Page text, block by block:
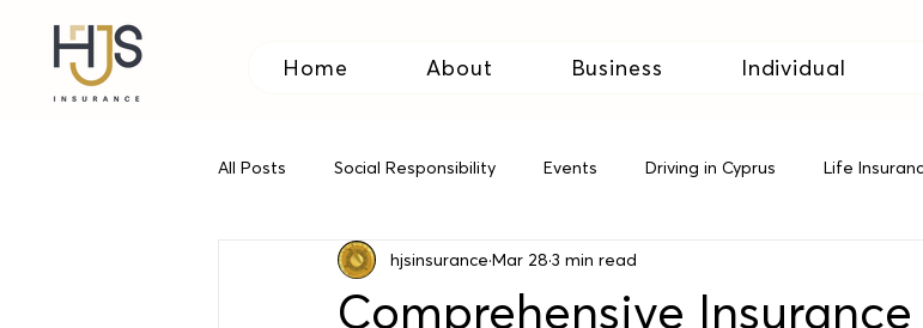
Home About Business Individual
All Posts Social Responsibility Events Driving in Cyprus Life
Relocating to Cyprus Travel Insurance
Comprehensive
hjsinsurance Mar 28 3 min read